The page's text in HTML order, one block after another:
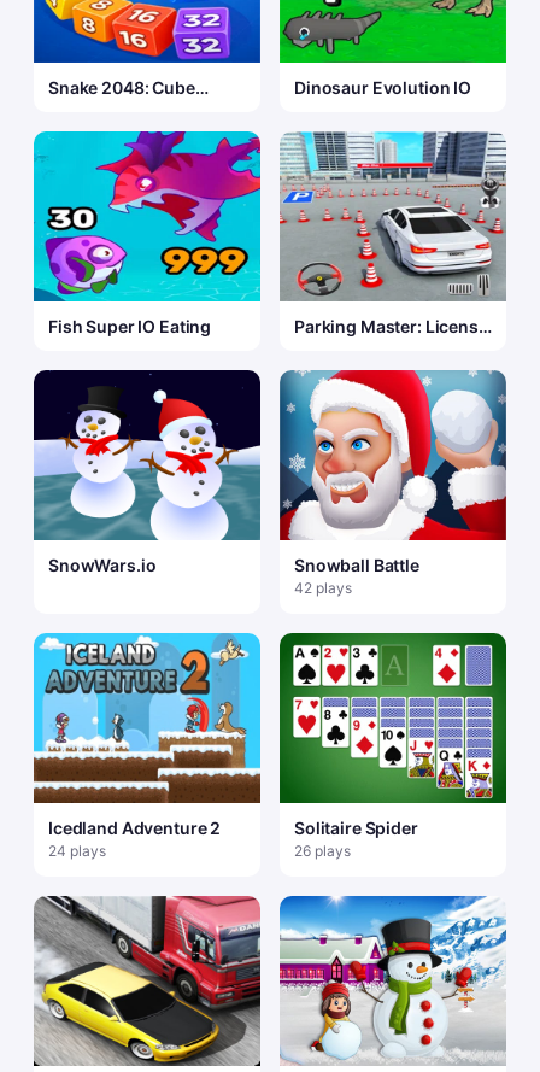
Snake 2048: Cube
Dinosaur Evolution IO
Fish Super IO Eating
Parking Master: License
SnowWars.io Snowball Battle
42 plays
Icedland Adventure 2
24 plays
Solitaire Spider
26 plays